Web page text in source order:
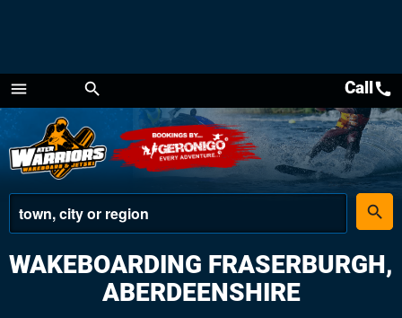
menu
Menu
search
place
search
Callcall
WAKEBOARDING FRASERBURGH,
ABERDEENSHIRE